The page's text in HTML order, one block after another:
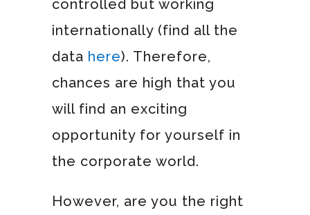
controlled but working
internationally (find all the
data here). Therefore,
chances are high that you
will find an exciting
opportunity for yourself in
the corporate world.
However, are you the right